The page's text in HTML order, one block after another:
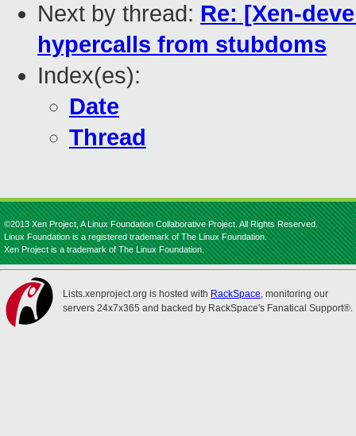
Next by thread: Re: [Xen-
hypercalls from stubdoms
Index(es):
Date
Thread
©2013 Xen Project, A Linux Foundation Collaborative Project. All Rights Reserved.
Linux Foundation is a registered trademark of The Linux Foundation.
Xen Project is a trademark of The Linux Foundation.
Lists.xenproject.org is hosted with RackSpace, monitoring our
servers 24x7x365 and backed by RackSpace's Fanatical Support®.